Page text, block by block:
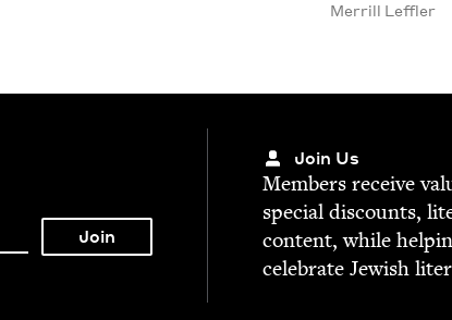
Mer­rill Leffler
Join Us
Mem­bers receive
spe­cial dis­counts,
con­tent, while
cel­e­brate Jew­ish